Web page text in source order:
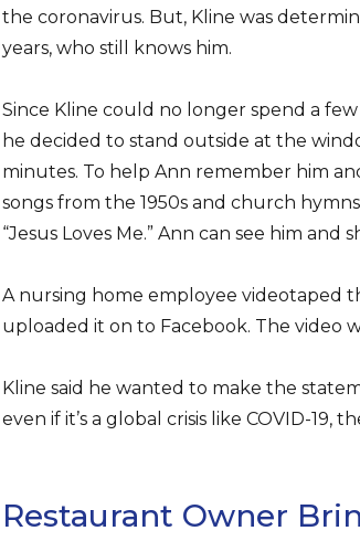
the coronavirus. But, Kline was
years, who still knows him.
Since Kline could no longer spend a few
he decided to stand outside at the
minutes. To help Ann remember him
songs from the 1950s and church
“Jesus Loves Me.” Ann can see him and
A nursing home employee videotaped
uploaded it on to Facebook. The video
Kline said he wanted to make the
even if it’s a global crisis like COVID-19,
Restaurant Owner